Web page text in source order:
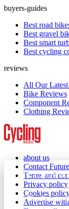
GET CLUB
Join The Club for
buyers-guides
Best road
Best gravel
Best smart
Best cycling
reviews
All Our
Bike Reviews
Component
Clothing
about us
Contact
Terms and
Privacy policy
Cookies
Advertise